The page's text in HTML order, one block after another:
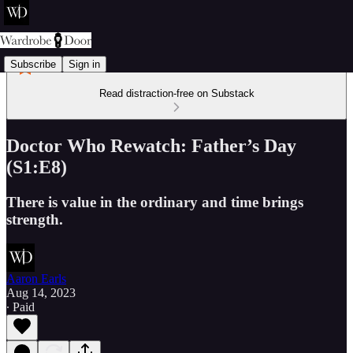
Subscribe Sign in
Read distraction-free on Substack
Doctor Who Rewatch: Father’s Day
(S1:E8)
There is value in the ordinary and time brings
strength.
Aaron Earls
Aug 14, 2023
∙ Paid